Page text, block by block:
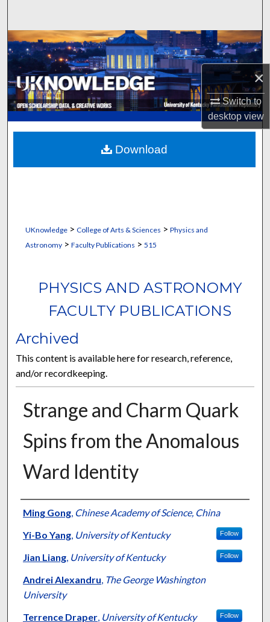
×
Switch to
desktopview
Browse Collections
My Account
About
Digital Commons Network™
UKnowledge> College of Arts & Sciences > Physics and
Astronomy> Faculty Publications > 515
PHYSICS AND ASTRONOMY
FACULTY PUBLICATIONS
Archived
This content is available here for research, reference,
and/or recordkeeping.
Strange and Charm Quark
Spins from the Anomalous
Ward Identity
Authors
Ming Gong, Chinese Academy of Science, China
Yi-Bo Yang, University of Kentucky Follow
Jian Liang, University of Kentucky Follow
Andrei Alexandru, The George Washington
University
Terrence Draper, University of Kentucky Follow
Download